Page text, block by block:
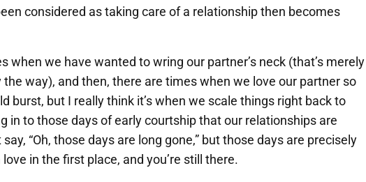
considered as taking care of a relationship then becomes
when we have wanted to wring our partner’s neck (that’s merely
the way), and then, there are times when we love our partner so
burst, but I really think it’s when we scale things right back to
in to those days of early courtship that our relationships are
“Oh, those days are long gone,” but those days are precisely
in the first place, and you’re still there.